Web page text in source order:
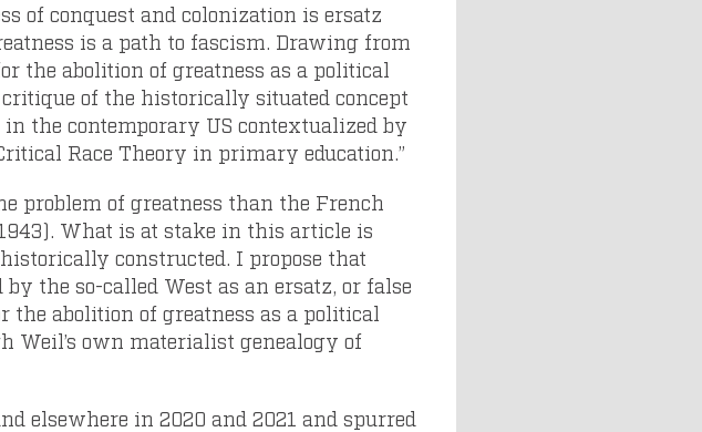
of conquest and colonization is ersatz
is a path to fascism. Drawing from
the abolition of greatness as a political
of the historically situated concept
the contemporary US contextualized by
Race Theory in primary education.”
problem of greatness than the French
What is at stake in this article is
constructed. I propose that
the so-called West as an ersatz, or false
the abolition of greatness as a political
Weil’s own materialist genealogy of
elsewhere in 2020 and 2021 and spurred